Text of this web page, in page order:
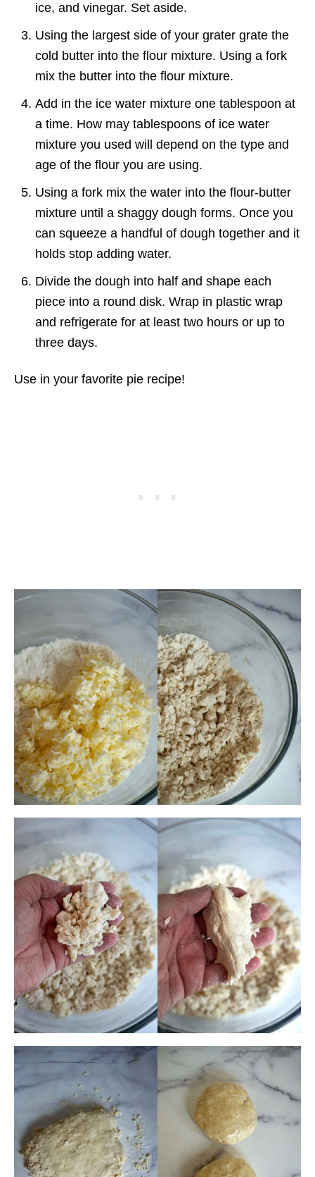
ice, and vinegar. Set aside.
Using the largest side of your grater grate the
cold butter into the flour mixture. Using a fork
mix the butter into the flour mixture.
Add in the ice water mixture one tablespoon at
a time. How may tablespoons of ice water
mixture you used will depend on the type and
age of the flour you are using.
Using a fork mix the water into the flour-butter
mixture until a shaggy dough forms. Once you
can squeeze a handful of dough together and it
holds stop adding water.
Divide the dough into half and shape each
piece into a round disk. Wrap in plastic wrap
and refrigerate for at least two hours or up to
three days.
Use in your favorite pie recipe!